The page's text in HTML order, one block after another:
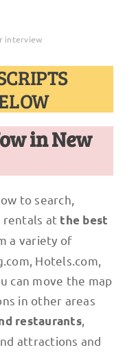
interview
in New
to search,
at the best
a variety of
Hotels.com,
can move the map
in other areas
restaurants,
attractions and